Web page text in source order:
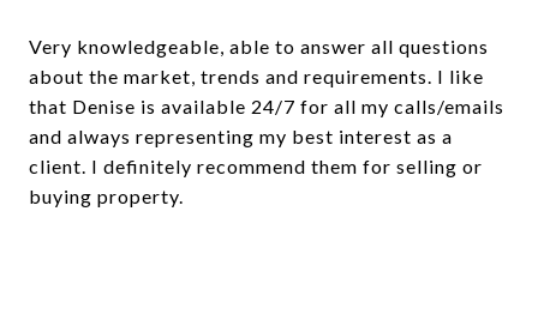
Very knowledgeable, able to answer all questions
about the market, trends and requirements. I like
that Denise is available 24/7 for all my calls/emails
and always representing my best interest as a
client. I definitely recommend them for selling or
buying property.